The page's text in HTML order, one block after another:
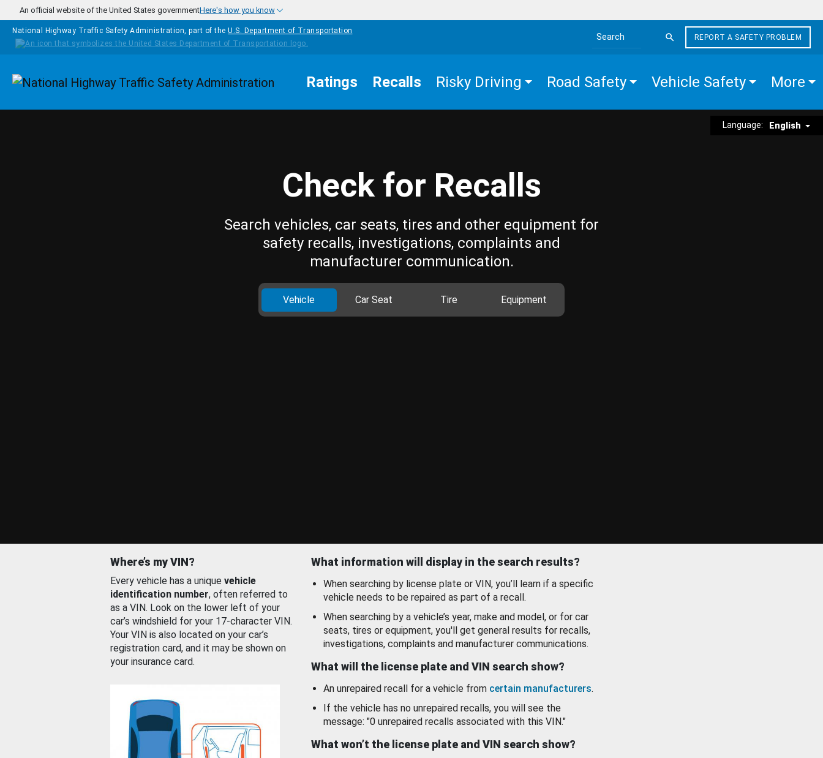
Skip to main content
An official website of the United States governmentHere's how you know
National Highway Traffic Safety Administration, part of the U.S. Department of Transportation
Search the site
REPORT A SAFETY PROBLEM
Homepage Ratings Recalls Risky Driving Road Safety Vehicle Safety More
Language: English
Check for Recalls
Search vehicles, car seats, tires and other equipment for
safety recalls, investigations, complaints and
manufacturer communication.
Vehicle Car Seat Tire Equipment
Where’s my VIN?
Every vehicle has a unique vehicle
identification number, often referred to
as a VIN. Look on the lower left of your
car’s windshield for your 17-character VIN.
Your VIN is also located on your car’s
registration card, and it may be shown on
your insurance card.
What information will display in the search results?
When searching by license plate or VIN, you’ll learn if a specific
vehicle needs to be repaired as part of a recall.
When searching by a vehicle’s year, make and model, or for car
seats, tires or equipment, you'll get general results for recalls,
investigations, complaints and manufacturer communications.
What will the license plate and VIN search show?
An unrepaired recall for a vehicle from certain manufacturers.
If the vehicle has no unrepaired recalls, you will see the
message: "0 unrepaired recalls associated with this VIN."
What won’t the license plate and VIN search show?